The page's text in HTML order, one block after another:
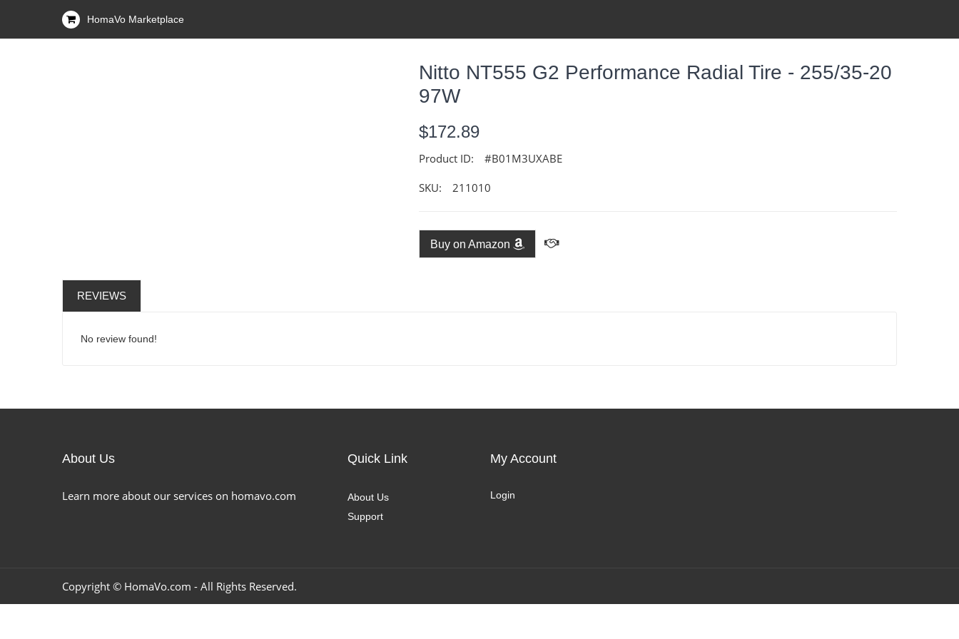
HomaVo Marketplace
Nitto NT555 G2 Performance Radial Tire - 255/35-20
97W
$172.89
Product ID: #B01M3UXABE
SKU: 211010
Buy on Amazon
REVIEWS
No review found!
About Us
Learn more about our services on homavo.com
Quick Link
About Us
Support
My Account
Login
Copyright © HomaVo.com - All Rights Reserved.